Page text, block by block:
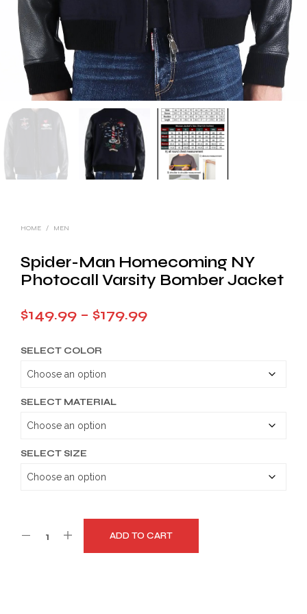
HOME / MEN
Spider-Man Homecoming NY
Photocall Varsity Bomber Jacket
$149.99 – $179.99Price
SELECT COLOR
SELECT MATERIAL
SELECT SIZE
ADD TO CART